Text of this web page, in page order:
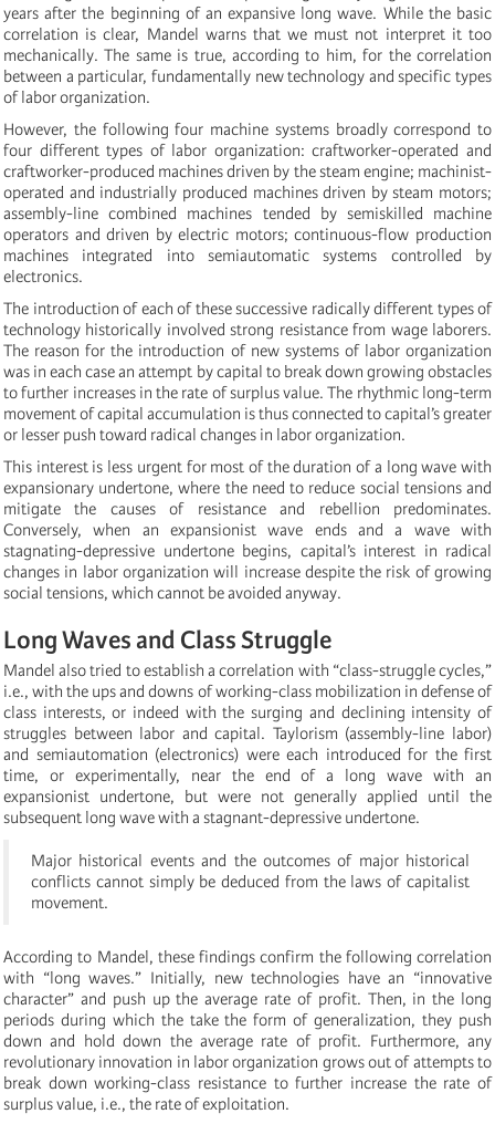
years after the beginning of an expansive long wave. While the basic
correlation is clear, Mandel warns that we must not interpret it too
mechanically. The same is true, according to him, for the correlation
between a particular, fundamentally new technology and specific types
of labor organization.
However, the following four machine systems broadly correspond to
four different types of labor organization: craftworker-operated and
craftworker-produced machines driven by the steam engine; machinist-
operated and industrially produced machines driven by steam motors;
assembly-line combined machines tended by semiskilled machine
operators and driven by electric motors; continuous-flow production
machines integrated into semiautomatic systems controlled by
electronics.
The introduction of each of these successive radically different types of
technology historically involved strong resistance from wage laborers.
The reason for the introduction of new systems of labor organization
was in each case an attempt by capital to break down growing obstacles
to further increases in the rate of surplus value. The rhythmic long-term
movement of capital accumulation is thus connected to capital’s greater
or lesser push toward radical changes in labor organization.
This interest is less urgent for most of the duration of a long wave with
expansionary undertone, where the need to reduce social tensions and
mitigate the causes of resistance and rebellion predominates.
Conversely, when an expansionist wave ends and a wave with
stagnating-depressive undertone begins, capital’s interest in radical
changes in labor organization will increase despite the risk of growing
social tensions, which cannot be avoided anyway.
Long Waves and Class Struggle
Mandel also tried to establish a correlation with “class-struggle cycles,”
i.e., with the ups and downs of working-class mobilization in defense of
class interests, or indeed with the surging and declining intensity of
struggles between labor and capital. Taylorism (assembly-line labor)
and semiautomation (electronics) were each introduced for the first
time, or experimentally, near the end of a long wave with an
expansionist undertone, but were not generally applied until the
subsequent long wave with a stagnant-depressive undertone.
Major historical events and the outcomes of major historical
conflicts cannot simply be deduced from the laws of capitalist
movement.
According to Mandel, these findings confirm the following correlation
with “long waves.” Initially, new technologies have an “innovative
character” and push up the average rate of profit. Then, in the long
periods during which the take the form of generalization, they push
down and hold down the average rate of profit. Furthermore, any
revolutionary innovation in labor organization grows out of attempts to
break down working-class resistance to further increase the rate of
surplus value, i.e., the rate of exploitation.